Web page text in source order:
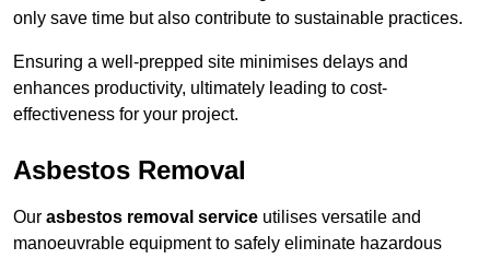
only save time but also contribute to sustainable practices.
Ensuring a well-prepped site minimises delays and
enhances productivity, ultimately leading to cost-
effectiveness for your project.
Asbestos Removal
Our asbestos removal service utilises versatile and
manoeuvrable equipment to safely eliminate hazardous